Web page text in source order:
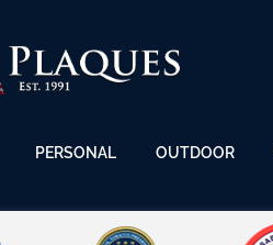
PERSONAL OUTDOOR